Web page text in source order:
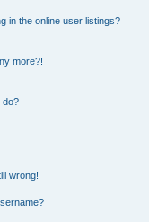
in the online user listings?
more?!
do?
wrong!